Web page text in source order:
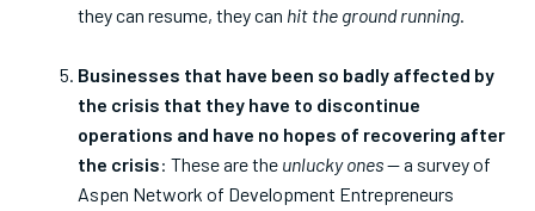
they can resume, they can hit the ground running.
Businesses that have been so badly affected by
the crisis that they have to discontinue
operations and have no hopes of recovering after
the crisis: These are the unlucky ones— a survey of
Aspen Network of Development Entrepreneurs